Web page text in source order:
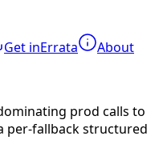
Get inErrata
About
prod calls to
per-fallback structured